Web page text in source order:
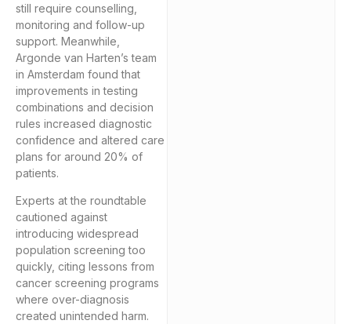
still require counselling,
monitoring and follow-up
support. Meanwhile,
Argonde van Harten’s team
in Amsterdam found that
improvements in testing
combinations and decision
rules increased diagnostic
confidence and altered care
plans for around 20% of
patients.
Experts at the roundtable
cautioned against
introducing widespread
population screening too
quickly, citing lessons from
cancer screening programs
where over-diagnosis
created unintended harm.